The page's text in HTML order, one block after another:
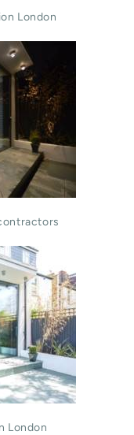
London
London